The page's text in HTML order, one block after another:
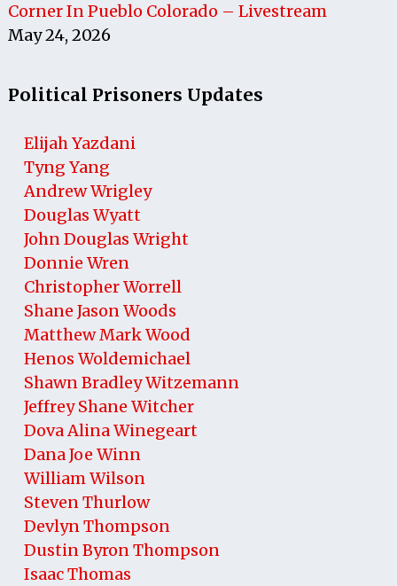
Corner In Pueblo Colorado – Livestream
May 24, 2026
Political Prisoners Updates
Elijah Yazdani
Tyng Yang
Andrew Wrigley
Douglas Wyatt
John Douglas Wright
Donnie Wren
Christopher Worrell
Shane Jason Woods
Matthew Mark Wood
Henos Woldemichael
Shawn Bradley Witzemann
Jeffrey Shane Witcher
Dova Alina Winegeart
Dana Joe Winn
William Wilson
Steven Thurlow
Devlyn Thompson
Dustin Byron Thompson
Isaac Thomas